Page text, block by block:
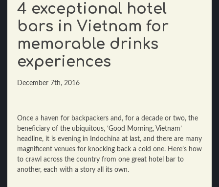
4 exceptional hotel
bars in Vietnam for
memorable drinks
experiences
December 7th, 2016
Once a haven for backpackers and, for a decade or two, the
beneficiary of the ubiquitous, ‘Good Morning, Vietnam’
headline, it is evening in Indochina at last, and there are many
magnificent venues for knocking back a cold one. Here’s how
to crawl across the country from one great hotel bar to
another, each with a story all its own.